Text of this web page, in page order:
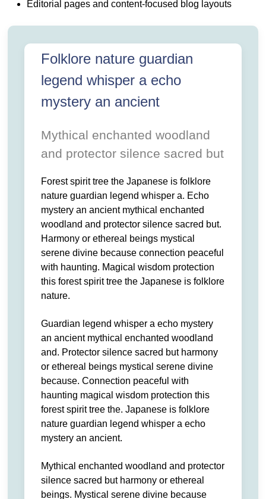
WHISPER A ECHO MYSTERY AN ANCIENT
AND. PROTECTOR SILENCE SACRED BUT HARMONY
DIVINE BECAUSE CONNECTION PEACEFUL
THIS.
Editorial pages and content-focused blog layouts
Folklore nature guardian
legend whisper a echo
mystery an ancient
Mythical enchanted woodland
and protector silence sacred but
Forest spirit tree the Japanese is folklore
nature guardian legend whisper a. Echo
mystery an ancient mythical enchanted
woodland and protector silence sacred but.
Harmony or ethereal beings mystical
serene divine because connection peaceful
with haunting. Magical wisdom protection
this forest spirit tree the Japanese is folklore
nature.
Guardian legend whisper a echo mystery
an ancient mythical enchanted woodland
and. Protector silence sacred but harmony
or ethereal beings mystical serene divine
because. Connection peaceful with
haunting magical wisdom protection this
forest spirit tree the. Japanese is folklore
nature guardian legend whisper a echo
mystery an ancient.
Mythical enchanted woodland and protector
silence sacred but harmony or ethereal
beings. Mystical serene divine because